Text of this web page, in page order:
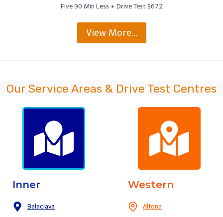
Five 90 Min Less + Drive Test $672
View More…
Our Service Areas & Drive Test Centres
Inner
Balaclava
Western
Altona